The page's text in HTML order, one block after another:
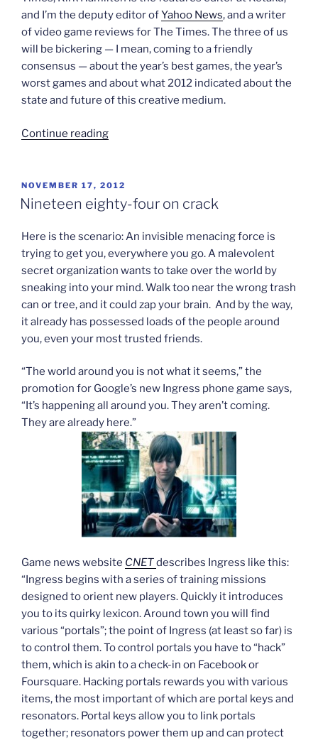
and I’m the deputy editor ofYahoo News, and a writer
of video game reviews for The Times. The three of us
will be bickering — I mean, coming to a friendly
consensus — about the year’s best games, the year’s
worst games and about what 2012 indicated about the
state and future of this creative medium.
Continue reading“Game
POSTED
ON
NOVEMBER 17, 2012
Nineteen eighty-four on crack
Here is the scenario: An invisible menacing force is
trying to get you, everywhere you go. A malevolent
secret organization wants to take over the world by
sneaking into your mind. Walk too near the wrong trash
can or tree, and it could zap your brain. And by the way,
it already has possessed loads of the people around
you, even your most trusted friends.
“The world around you is not what it seems,” the
promotion for Google’s new Ingress phone game says,
“It’s happening all around you. They aren’t coming.
They are already here.”
Game news website CNETdescribes Ingress like this:
“Ingress begins with a series of training missions
designed to orient new players. Quickly it introduces
you to its quirky lexicon. Around town you will find
various “portals”; the point of Ingress (at least so far) is
to control them. To control portals you have to “hack”
them, which is akin to a check-in on Facebook or
Foursquare. Hacking portals rewards you with various
items, the most important of which are portal keys and
resonators. Portal keys allow you to link portals
together; resonators power them up and can protect